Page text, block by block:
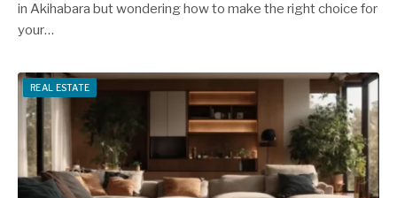
in Akihabara but wondering how to make the right choice for
your…
REAL ESTATE